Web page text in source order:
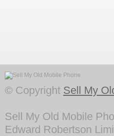
© Copyright Sell My
Sell My Old Mobile
Edward Robertson